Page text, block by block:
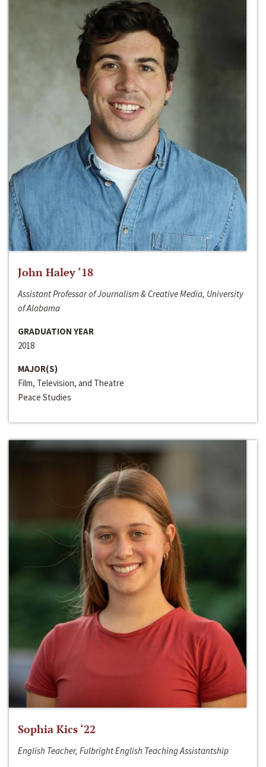
John Haley ‘18
Assistant Professor of Journalism & Creative Media, University
of Alabama
GRADUATION YEAR
2018
MAJOR(S)
Film, Television, and Theatre
Peace Studies
Sophia Kics ‘22
English Teacher, Fulbright English Teaching Assistantship